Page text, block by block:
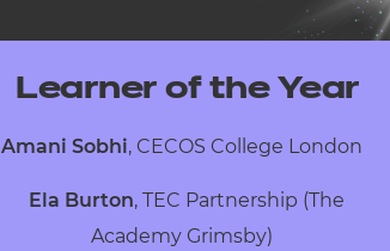
Learner of the Year
Amani Sobhi, CECOS College London
Ela Burton, TEC Partnership (The
Academy Grimsby)